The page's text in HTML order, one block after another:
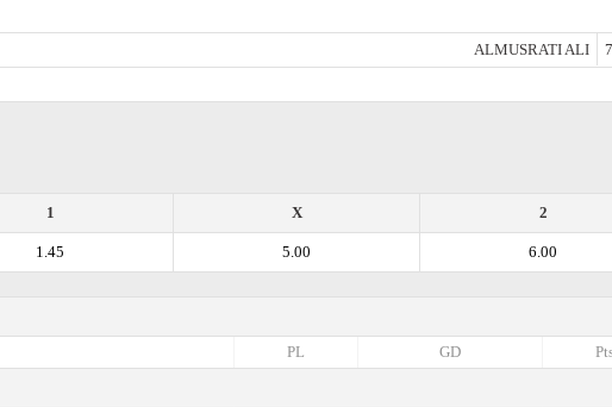
ALMUSRATI ALI
2
X
1
6.00
5.00
1.45
GD
PL